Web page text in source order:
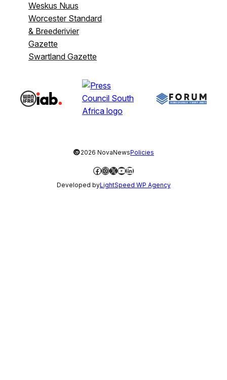
Weskus Nuus
Worcester Standard
& Breederivier
Gazette
Swartland Gazette
©2026 NovaNewsPolicies
Facebook
Instagram
X YouTube
LinkedIn
Developed byLightSpeed WP Agency